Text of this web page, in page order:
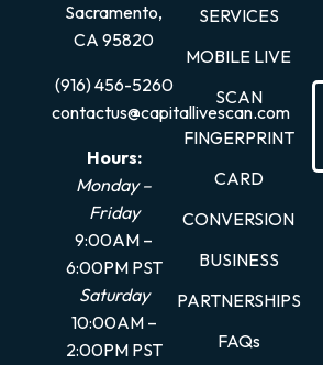
Sacramento,
CA 95820
(916) 456-5260
contactus@capitallivescan.com
Hours:
Monday –
Friday
9:00AM –
6:00PM PST
Saturday
10:00AM –
2:00PM PST
SERVICES
MOBILE LIVE
SCAN
FINGERPRINT
CARD
CONVERSION
BUSINESS
PARTNERSHIPS
FAQs